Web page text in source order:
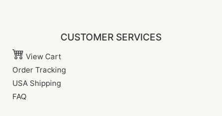
CUSTOMER SERVICES
View Cart
Order Tracking
USA Shipping
FAQ